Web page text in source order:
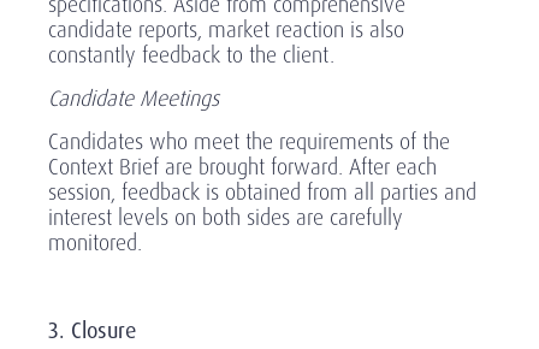
candidate reports, market reaction is also
constantly feedback to the client.
Candidate Meetings
Candidates who meet the requirements of the
Context Brief are brought forward. After each
session, feedback is obtained from all parties and
interest levels on both sides are carefully
monitored.
3. Closure